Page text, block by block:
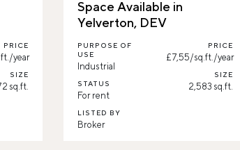
PRICE
year
SIZE
sq.ft.
Space Available in
Yelverton, DEV
PURPOSE OF
USE
Industrial
STATUS
For rent
LISTED BY
Broker
PRICE
£7,55/sq.ft./year
SIZE
2,583 sq.ft.